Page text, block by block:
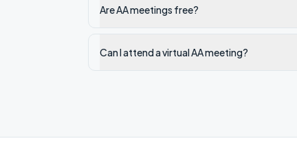
Are AA meetings free?
Can I attend a virtual AA meeting?